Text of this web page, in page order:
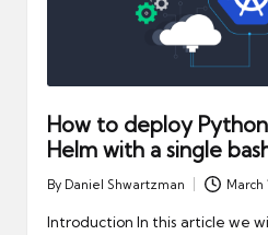
How to deploy
Helm with a single
Posted
by
By Daniel Shwartzman March
Introduction In this article we